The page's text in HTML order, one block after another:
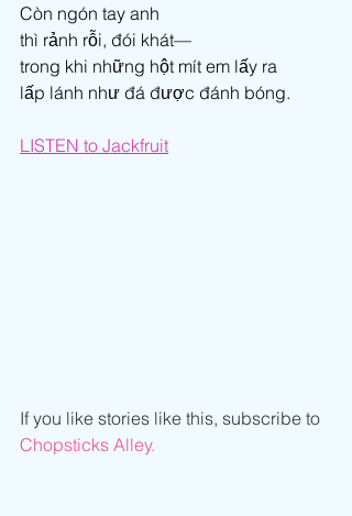
Còn ngón tay anh
thì rảnh rỗi, đói khát—
trong khi những hột mít em lấy ra
lấp lánh như đá được đánh bóng.
LISTEN to Jackfruit
If you like stories like this, subscribe to
Chopsticks Alley.